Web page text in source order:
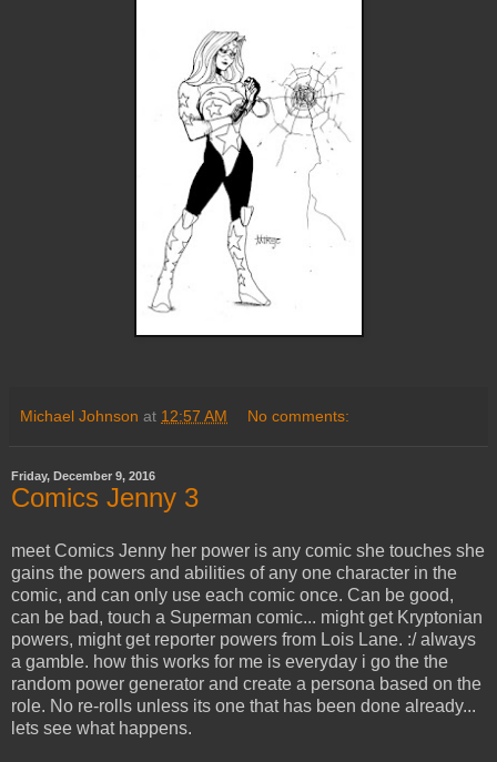
Michael Johnson at 12:57 AM No comments:
Friday, December 9, 2016
Comics Jenny 3
meet Comics Jenny her power is any comic she touches she
gains the powers and abilities of any one character in the
comic, and can only use each comic once. Can be good,
can be bad, touch a Superman comic... might get Kryptonian
powers, might get reporter powers from Lois Lane. :/ always
a gamble. how this works for me is everyday i go the the
random power generator and create a persona based on the
role. No re-rolls unless its one that has been done already...
lets see what happens.